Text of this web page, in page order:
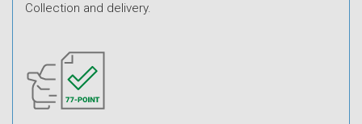
Collection and delivery.